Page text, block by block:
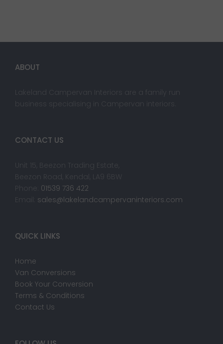
ABOUT
Lakeland Campervan Interiors are a family run
business specialising in Campervan interiors.
CONTACT US
Unit 15, Beezon Trading Estate,
Beezon Road, Kendal, LA9 6BW
Phone: 01539 736 422
Email: sales@lakelandcampervaninteriors.com
QUICK LINKS
Home
Van Conversions
Book Your Conversion
Terms & Conditions
Contact Us